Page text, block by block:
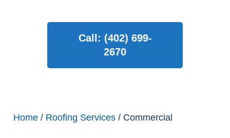
Call: (402) 699-
2670
Home / Roofing Services / Commercial